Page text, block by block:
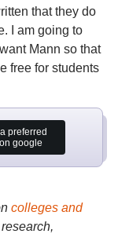
that they do
I am going to
Mann so that
free for students
preferred
google
colleges and